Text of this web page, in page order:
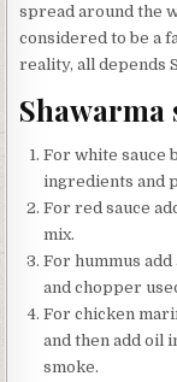
spread around the
considered to be a
reality, all depends
Shawarma
For white sauce
ingredients and
For red sauce
mix.
For hummus
and chopper
For chicken
and then add oil
smoke.